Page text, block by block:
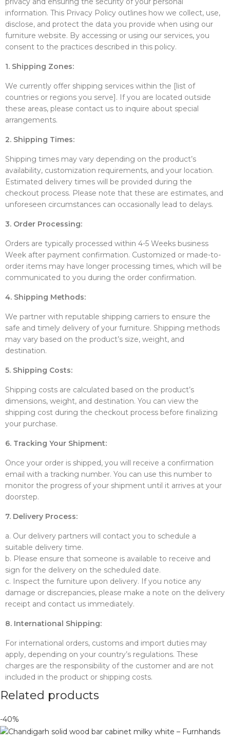
information. This Privacy Policy outlines how we collect, use,
disclose, and protect the data you provide when using our
furniture website. By accessing or using our services, you
consent to the practices described in this policy.
1. Shipping Zones:
We currently offer shipping services within the [list of
countries or regions you serve]. If you are located outside
these areas, please contact us to inquire about special
arrangements.
2. Shipping Times:
Shipping times may vary depending on the product’s
availability, customization requirements, and your location.
Estimated delivery times will be provided during the
checkout process. Please note that these are estimates, and
unforeseen circumstances can occasionally lead to delays.
3. Order Processing:
Orders are typically processed within 4-5 Weeks business
Week after payment confirmation. Customized or made-to-
order items may have longer processing times, which will be
communicated to you during the order confirmation.
4. Shipping Methods:
We partner with reputable shipping carriers to ensure the
safe and timely delivery of your furniture. Shipping methods
may vary based on the product’s size, weight, and
destination.
5. Shipping Costs:
Shipping costs are calculated based on the product’s
dimensions, weight, and destination. You can view the
shipping cost during the checkout process before finalizing
your purchase.
6. Tracking Your Shipment:
Once your order is shipped, you will receive a confirmation
email with a tracking number. You can use this number to
monitor the progress of your shipment until it arrives at your
doorstep.
7. Delivery Process:
a. Our delivery partners will contact you to schedule a
suitable delivery time.
b. Please ensure that someone is available to receive and
sign for the delivery on the scheduled date.
c. Inspect the furniture upon delivery. If you notice any
damage or discrepancies, please make a note on the delivery
receipt and contact us immediately.
8. International Shipping:
For international orders, customs and import duties may
apply, depending on your country’s regulations. These
charges are the responsibility of the customer and are not
included in the product or shipping costs.
Related products
-40%